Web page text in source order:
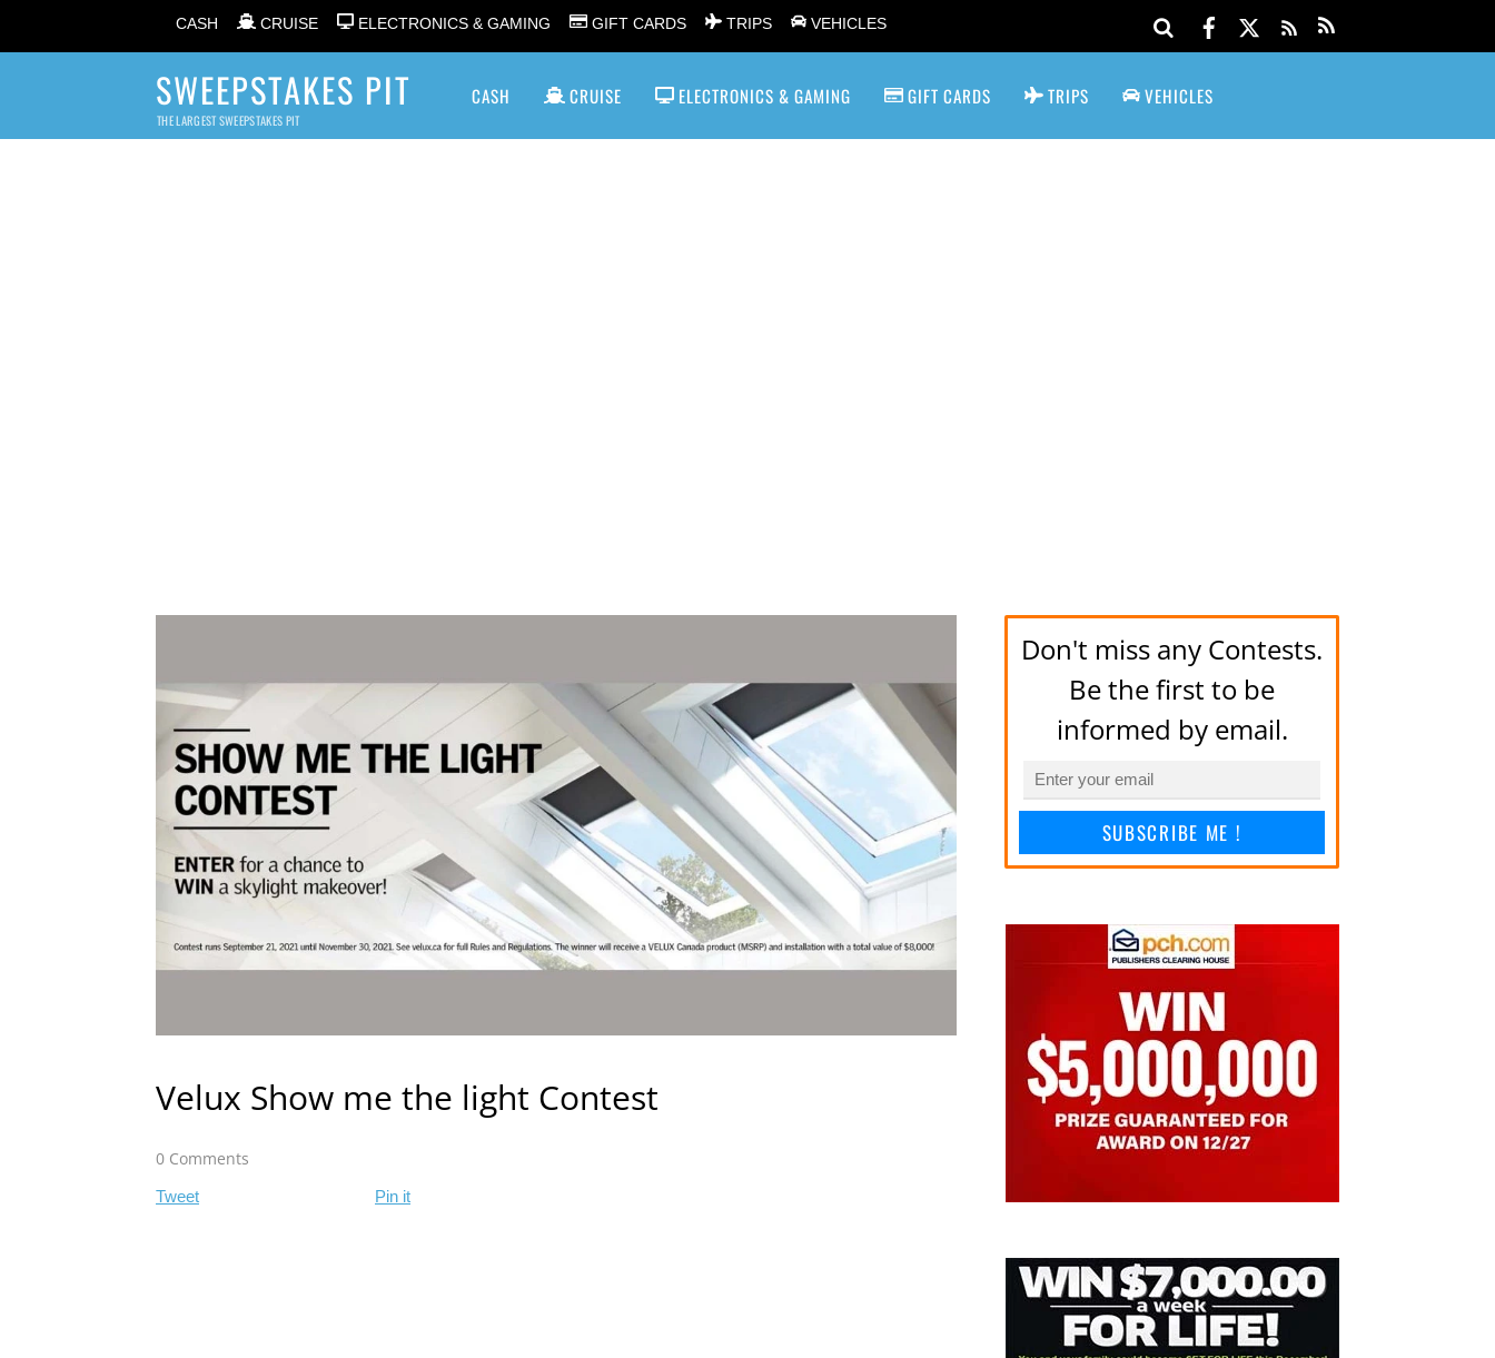
CASH CRUISE ELECTRONICS & GAMING GIFT CARDS TRIPS VEHICLES
SWEEPSTAKES PIT
THE LARGEST SWEEPSTAKES PIT
CASH CRUISE ELECTRONICS & GAMING GIFT CARDS TRIPS VEHICLES
Velux Show me the light Contest
0 Comments
Tweet Pin it
Don't miss any Contests.
Be the first to be
informed by email.
SUBSCRIBE ME !